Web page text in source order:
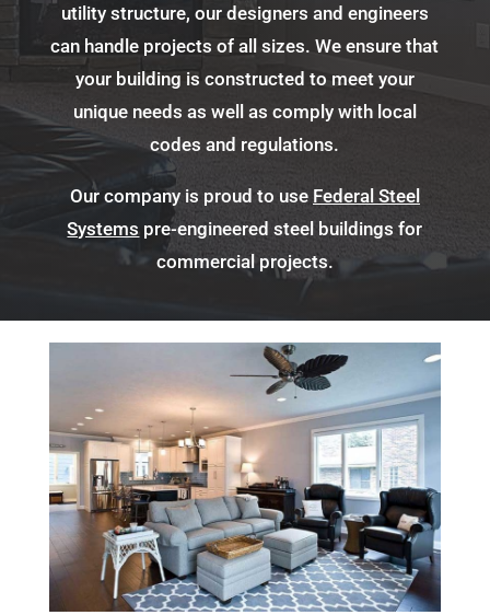
utility structure, our designers and engineers
can handle projects of all sizes. We ensure that
your building is constructed to meet your
unique needs as well as comply with local
codes and regulations.
Our company is proud to use Federal Steel
Systems pre-engineered steel buildings for
commercial projects.